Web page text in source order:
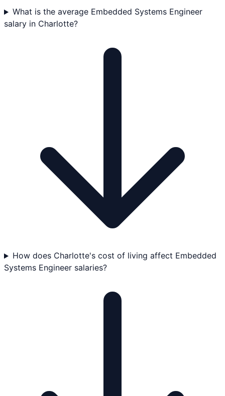
What is the average Embedded Systems Engineer
salary in Charlotte?
How does Charlotte's cost of living affect Embedded
Systems Engineer salaries?